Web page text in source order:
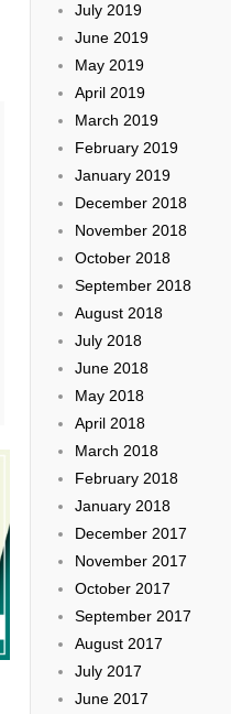
July 2019
June 2019
May 2019
April 2019
March 2019
February 2019
January 2019
December 2018
November 2018
October 2018
September 2018
August 2018
July 2018
June 2018
May 2018
April 2018
March 2018
February 2018
January 2018
December 2017
November 2017
October 2017
September 2017
August 2017
July 2017
June 2017